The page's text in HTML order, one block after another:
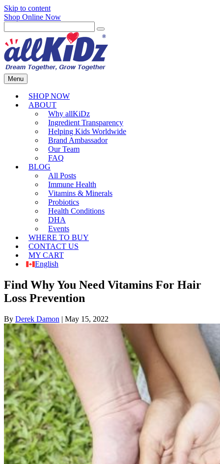
Skip to content
Shop Online Now
Menu
SHOP NOW
ABOUT
Why allKiDz
Ingredient Transparency
Helping Kids Worldwide
Brand Ambassador
Our Team
FAQ
BLOG
All Posts
Immune Health
Vitamins & Minerals
Probiotics
Health Conditions
DHA
Events
WHERE TO BUY
CONTACT US
MY CART
English
Find Why You Need Vitamins For Hair
Loss Prevention
By Derek Damon | May 15, 2022